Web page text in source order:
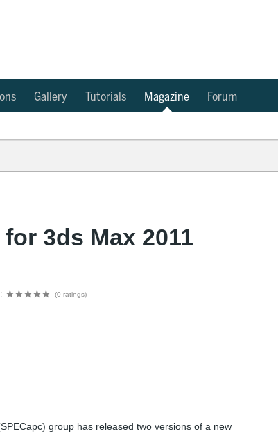
Gallery Tutorials Magazine Forum
3ds Max 2011
(0 ratings)
group has released two versions of a new